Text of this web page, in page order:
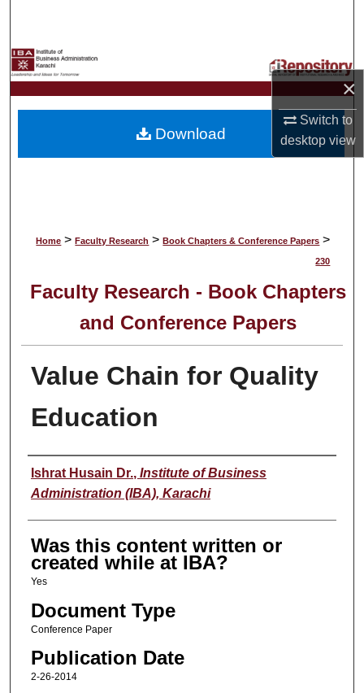
×
Switch to
desktopview
My Account
About
Home > Faculty Research > Book Chapters & Conference Papers >
230
Faculty Research - Book Chapters
and Conference Papers
Value Chain for Quality
Education
Author
Ishrat Husain Dr., Institute of Business
Administration (IBA), Karachi
Was this content written or
created while at IBA?
Yes
Document Type
Conference Paper
Publication Date
2-26-2014
Download